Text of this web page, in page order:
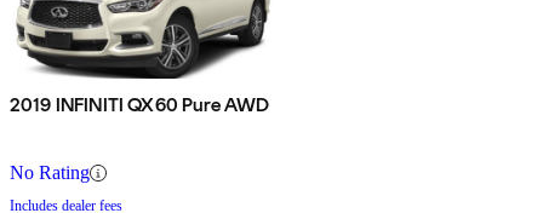
2019 INFINITI QX60 Pure AWD
No Rating
Includes dealer fees